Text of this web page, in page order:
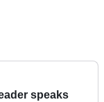
speaks